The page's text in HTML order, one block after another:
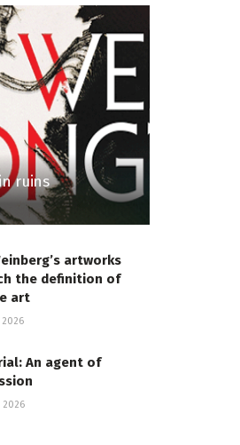
ruins
artworks
the definition of
art
2026
An agent of
2026